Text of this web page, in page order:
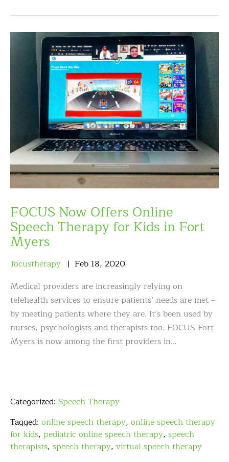
FOCUS Now Offers Online
Speech Therapy for Kids in Fort
Myers
focustherapy Feb 18, 2020
Medical providers are increasingly relying on
telehealth services to ensure patients’ needs are met –
by meeting patients where they are. It’s been used by
nurses, psychologists and therapists too. FOCUS Fort
Myers is now among the first providers in…
Categorized: Speech Therapy
Tagged: online speech therapy, online speech therapy
for kids, pediatric online speech therapy, speech
therapists, speech therapy, virtual speech therapy